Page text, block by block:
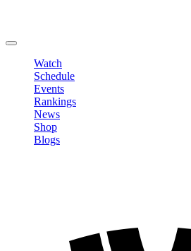
Watch
Schedule
Events
Rankings
News
Shop
Blogs